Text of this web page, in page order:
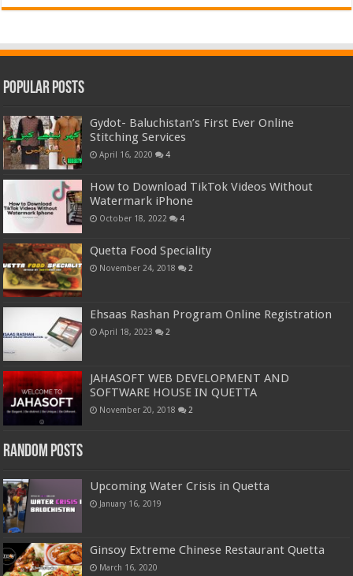
Popular Posts
Gydot- Baluchistan’s First Ever Online
Stitching Services
April 16, 2020 4
How to Download TikTok Videos Without
Watermark iPhone
October 18, 2022 4
Quetta Food Speciality
November 24, 2018 2
Ehsaas Rashan Program Online Registration
April 18, 2023 2
JAHASOFT WEB DEVELOPMENT AND
SOFTWARE HOUSE IN QUETTA
November 20, 2018 2
Random Posts
Upcoming Water Crisis in Quetta
January 16, 2019
Ginsoy Extreme Chinese Restaurant Quetta
March 16, 2020